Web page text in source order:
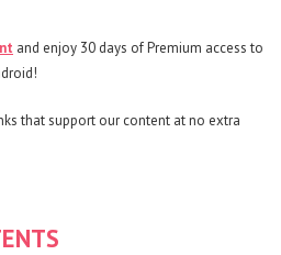
and enjoy 30 days of Premium access to
that support our content at no extra